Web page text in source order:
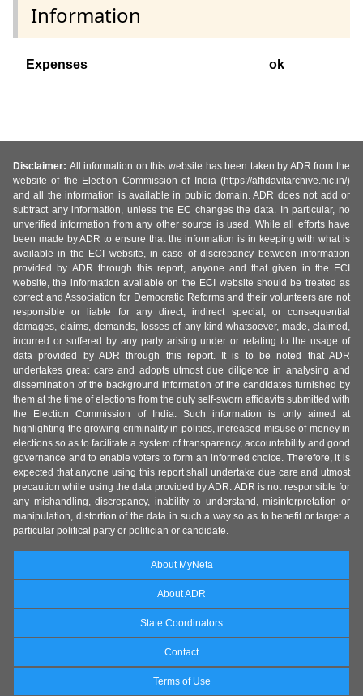
Information
Expenses ok
Disclaimer: All information on this website has been taken by ADR from the
website of the Election Commission of India (https://affidavitarchive.nic.in/)
and all the information is available in public domain. ADR does not add or
subtract any information, unless the EC changes the data. In particular, no
unverified information from any other source is used. While all efforts have
been made by ADR to ensure that the information is in keeping with what is
available in the ECI website, in case of discrepancy between information
provided by ADR through this report, anyone and that given in the ECI
website, the information available on the ECI website should be treated as
correct and Association for Democratic Reforms and their volunteers are not
responsible or liable for any direct, indirect special, or consequential
damages, claims, demands, losses of any kind whatsoever, made, claimed,
incurred or suffered by any party arising under or relating to the usage of
data provided by ADR through this report. It is to be noted that ADR
undertakes great care and adopts utmost due diligence in analysing and
dissemination of the background information of the candidates furnished by
them at the time of elections from the duly self-sworn affidavits submitted with
the Election Commission of India. Such information is only aimed at
highlighting the growing criminality in politics, increased misuse of money in
elections so as to facilitate a system of transparency, accountability and good
governance and to enable voters to form an informed choice. Therefore, it is
expected that anyone using this report shall undertake due care and utmost
precaution while using the data provided by ADR. ADR is not responsible for
any mishandling, discrepancy, inability to understand, misinterpretation or
manipulation, distortion of the data in such a way so as to benefit or target a
particular political party or politician or candidate.
About MyNeta
About ADR
State Coordinators
Contact
Terms of Use